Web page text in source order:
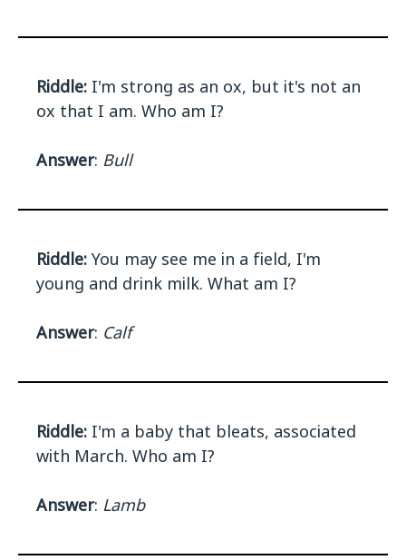
Riddle: I'm strong as an ox, but it's not an
ox that I am. Who am I?
Answer: Bull
Riddle: You may see me in a field, I'm
young and drink milk. What am I?
Answer: Calf
Riddle: I'm a baby that bleats, associated
with March. Who am I?
Answer: Lamb